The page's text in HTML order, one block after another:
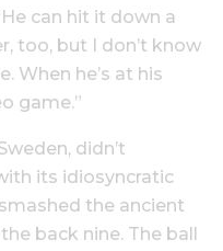
can hit it down a
too, but I don’t know
When he’s at his
game.”
didn’t
its idiosyncratic
the ancient
back nine. The ball